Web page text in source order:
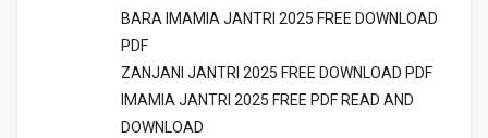
BARA IMAMIA JANTRI 2025 FREE DOWNLOAD
PDF
ZANJANI JANTRI 2025 FREE DOWNLOAD PDF
IMAMIA JANTRI 2025 FREE PDF READ AND
DOWNLOAD